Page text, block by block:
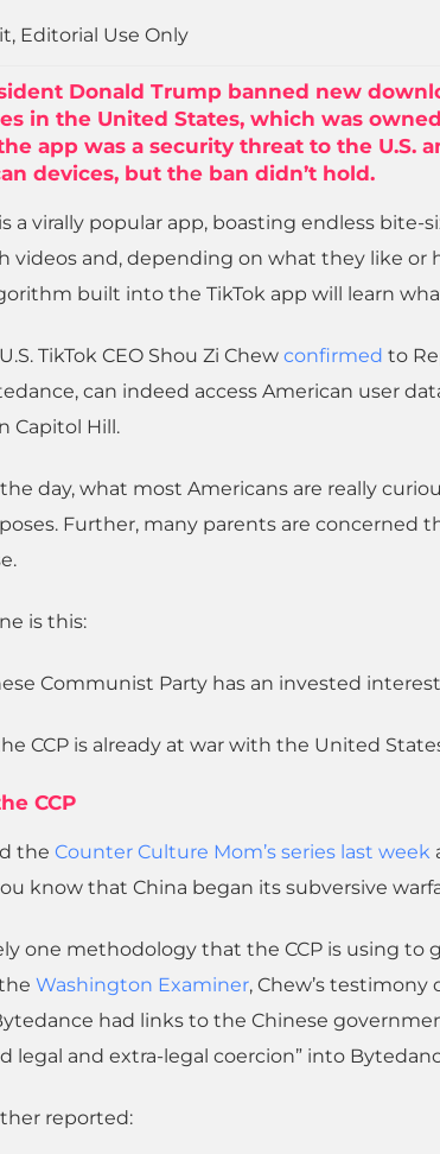
Editorial Use Only
Donald Trump banned new
in the United States, which was
app was a security threat to the U.S.
devices, but the ban didn’t hold.
is a virally popular app, boasting endless
videos and, depending on what they like
built into the TikTok app will learn
TikTok CEO Shou Zi Chew confirmed to
can indeed access American user
Capitol Hill.
day, what most Americans are really
Further, many parents are concerned
is this:
Communist Party has an invested interest
CCP is already at war with the United
CCP
the Counter Culture Mom’s series last week
know that China began its subversive
one methodology that the CCP is using
Washington Examiner, Chew’s
had links to the Chinese
legal and extra-legal coercion” into
reported: